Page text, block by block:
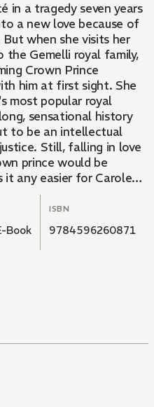
in a tragedy seven years
a new love because of
when she visits her
the Gemelli royal family,
Crown Prince
him at first sight. She
most popular royal
sensational history
to be an intellectual
Still, falling in love
prince would be
any easier for Carolena
Book
ISBN
9784596260871